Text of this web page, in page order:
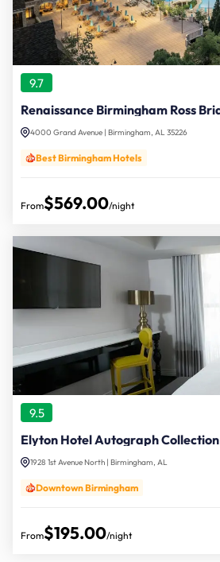
4000 Grand Avenue | Birmingham, AL 35226
9.7
Best Birmingham Hotels
From$569.00/night
Elyton Hotel Autograph Collection
1928 1st Avenue North | Birmingham, AL
9.5
Downtown Birmingham
From$195.00/night